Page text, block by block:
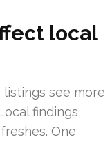
local
see more
findings
One